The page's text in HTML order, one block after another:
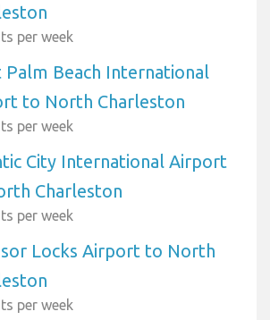
per week
Palm Beach International
to North Charleston
per week
City International Airport
Charleston
per week
Locks Airport to North
per week